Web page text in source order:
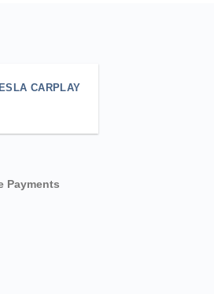
CARPLAY
Payments